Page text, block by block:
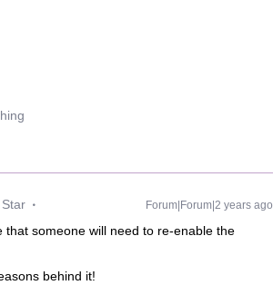
Forum|Forum|2 years ago
someone will need to re-enable the
behind it!